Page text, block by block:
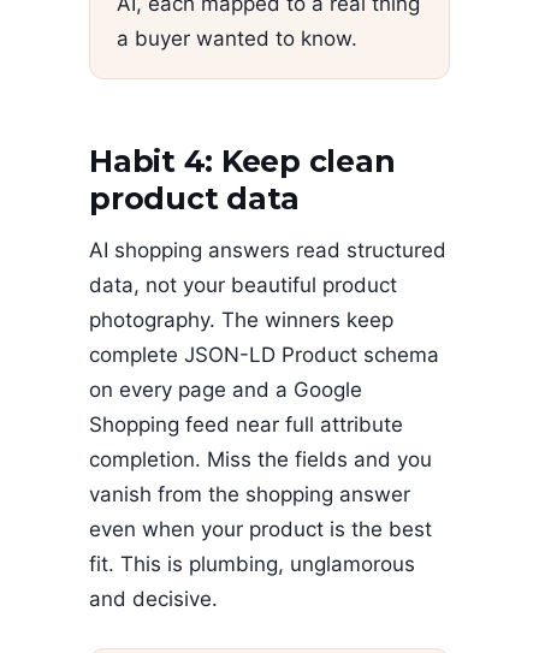
a buyer wanted to know.
Habit 4: Keep clean
product data
AI shopping answers read structured
data, not your beautiful product
photography. The winners keep
complete JSON-LD Product schema
on every page and a Google
Shopping feed near full attribute
completion. Miss the fields and you
vanish from the shopping answer
even when your product is the best
fit. This is plumbing, unglamorous
and decisive.